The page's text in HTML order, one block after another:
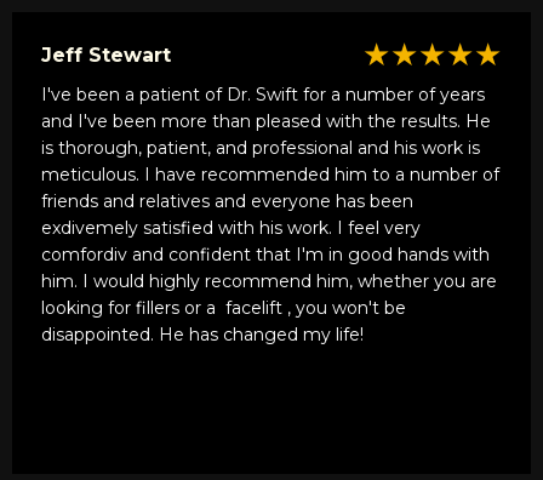
Jeff Stewart ★★★★★
I've been a patient of Dr. Swift for a number of years
and I've been more than pleased with the results. He
is thorough, patient, and professional and his work is
meticulous. I have recommended him to a number of
friends and relatives and everyone has been
exdivemely satisfied with his work. I feel very
comfordiv and confident that I'm in good hands with
him. I would highly recommend him, whether you are
looking for fillers or a facelift , you won't be
disappointed. He has changed my life!